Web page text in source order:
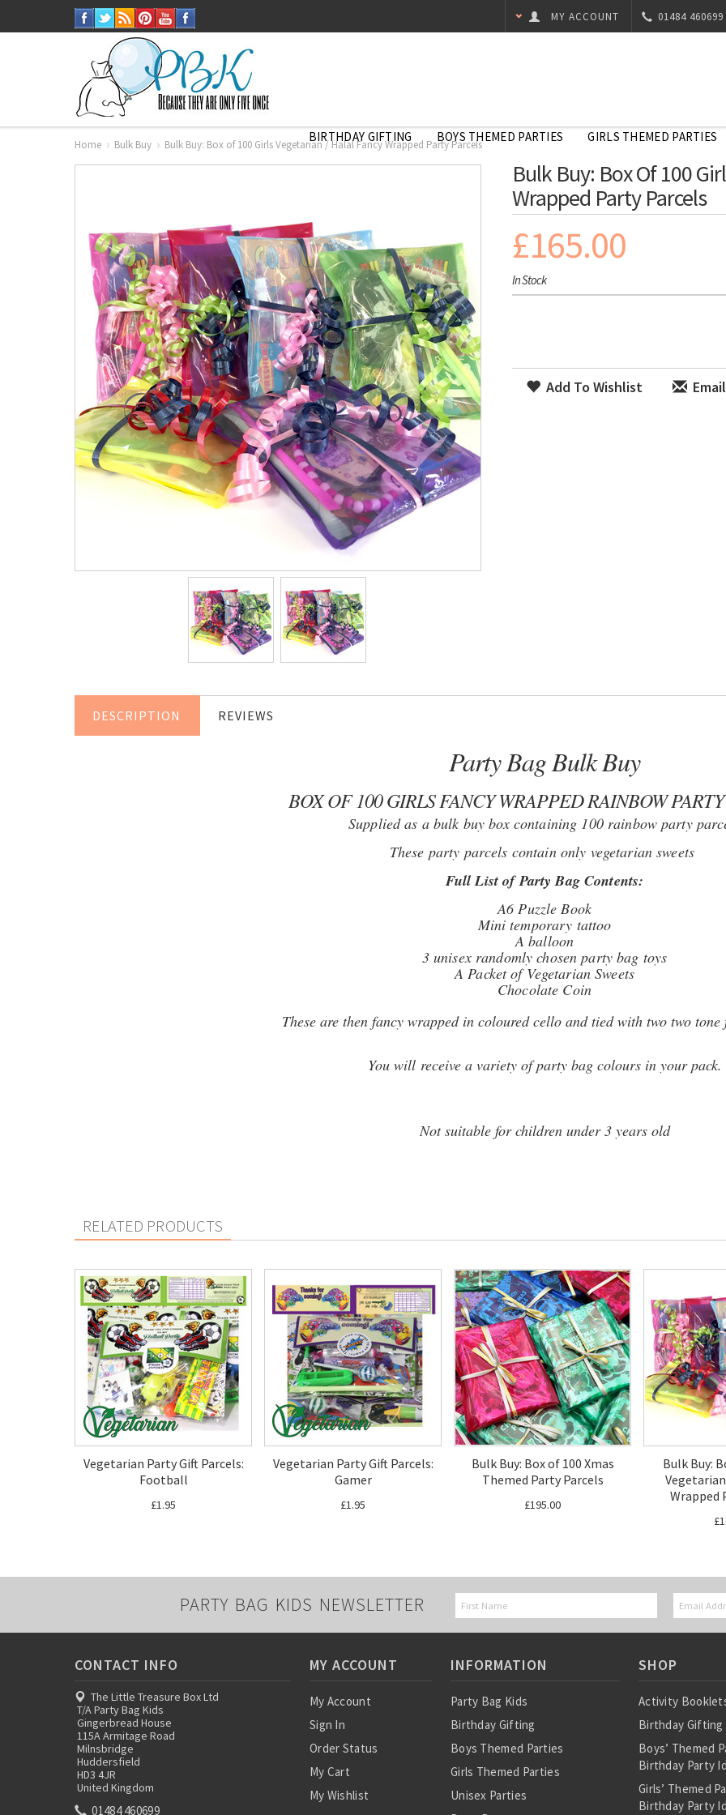
01484 460699
MY ACCOUNT
BIRTHDAY GIFTING BOYS THEMED PARTIES GIRLS THEMED PARTIES
Home Bulk Buy Bulk Buy: Box of 100 Girls Vegetarian / Halal Fancy Wrapped Party Parcels
Bulk Buy: Box Of 100
Wrapped Party Parcels
£165.00
In Stock
Add To Wishlist
DESCRIPTION REVIEWS
Party Bag Bulk Buy
BOX OF 100 GIRLS FANCY WRAPPED RAINBOW
Supplied as a bulk buy box containing 100 rainbow party
These party parcels contain only vegetarian sweets
Full List of Party Bag Contents:
A6 Puzzle Book
Mini temporary tattoo
A balloon
3 unisex randomly chosen party bag toys
A Packet of Vegetarian Sweets
Chocolate Coin
These are then fancy wrapped in coloured cello and tied with two two
You will receive a variety of party bag colours in your pack.
Not suitable for children under 3 years old
RELATED PRODUCTS
Vegetarian Party Gift Parcels:
Football
£1.95
Vegetarian Party Gift Parcels:
Gamer
£1.95
Bulk Buy: Box of 100 Xmas
Themed Party Parcels
£195.00
Bulk Buy:
Wrapped
PARTY BAG KIDS NEWSLETTER
CONTACT INFO
The Little Treasure Box Ltd
T/A Party Bag Kids
Gingerbread House
115A Armitage Road
Milnsbridge
Huddersfield
HD3 4JR
United Kingdom
01484 460699
MY ACCOUNT
My Account
Sign In
Order Status
My Cart
My Wishlist
INFORMATION
Party Bag Kids
Birthday Gifting
Boys Themed Parties
Girls Themed Parties
Unisex Parties
SHOP
Activity
Birthday Gifting
Boys’ Themed
Birthday Party
Girls’ Themed
Birthday Party